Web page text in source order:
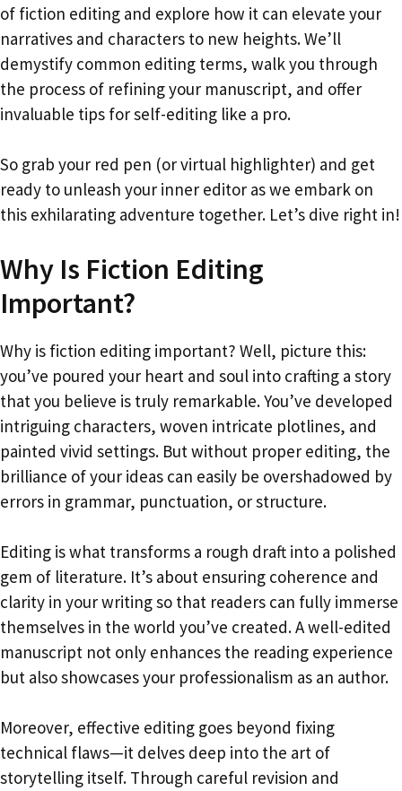
of fiction editing and explore how it can elevate your
narratives and characters to new heights. We’ll
demystify common editing terms, walk you through
the process of refining your manuscript, and offer
invaluable tips for self-editing like a pro.
So grab your red pen (or virtual highlighter) and get
ready to unleash your inner editor as we embark on
this exhilarating adventure together. Let’s dive right in!
Why Is Fiction Editing
Important?
Why is fiction editing important? Well, picture this:
you’ve poured your heart and soul into crafting a story
that you believe is truly remarkable. You’ve developed
intriguing characters, woven intricate plotlines, and
painted vivid settings. But without proper editing, the
brilliance of your ideas can easily be overshadowed by
errors in grammar, punctuation, or structure.
Editing is what transforms a rough draft into a polished
gem of literature. It’s about ensuring coherence and
clarity in your writing so that readers can fully immerse
themselves in the world you’ve created. A well-edited
manuscript not only enhances the reading experience
but also showcases your professionalism as an author.
Moreover, effective editing goes beyond fixing
technical flaws—it delves deep into the art of
storytelling itself. Through careful revision and